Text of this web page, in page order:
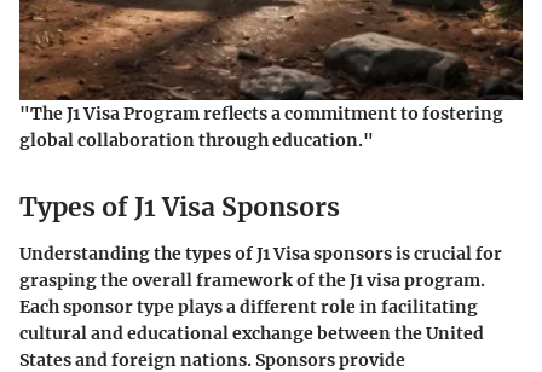
"The J1 Visa Program reflects a commitment to fostering
global collaboration through education."
Types of J1 Visa Sponsors
Understanding the types of J1 Visa sponsors is crucial for
grasping the overall framework of the J1 visa program.
Each sponsor type plays a different role in facilitating
cultural and educational exchange between the United
States and foreign nations. Sponsors provide